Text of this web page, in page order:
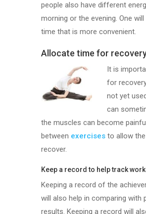
people also have different
morning or the evening. One
time that is more convenient.
Allocate time for
It is impor
for
not yet
can
the muscles can become
between exercises to allow
recover.
Keep a record to help track
Keeping a record of the
will also help in comparing with
results. Keeping a record will